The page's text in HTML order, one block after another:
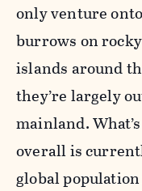
only venture
burrows on
islands around
they’re largely
mainland.
overall is
global